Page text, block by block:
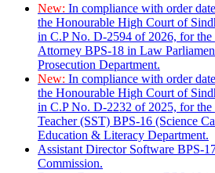
New: In compliance with order
the Honourable High Court of
in C.P No. D-2594 of 2026, for
Attorney BPS-18 in Law
Prosecution Department.
New: In compliance with order
the Honourable High Court of
in C.P No. D-2232 of 2025, for the
Teacher (SST) BPS-16 (Science
Education & Literacy Department.
Assistant Director Software BPS-
Commission.